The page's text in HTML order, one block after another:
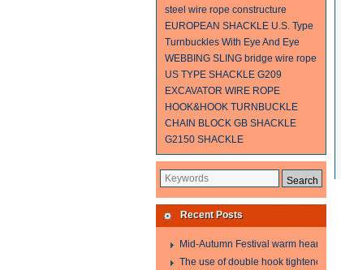
steel wire rope constructure
EUROPEAN SHACKLE U.S. Type
Turnbuckles With Eye And Eye
WEBBING SLING bridge wire rope
US TYPE SHACKLE G209
EXCAVATOR WIRE ROPE
HOOK&HOOK TURNBUCKLE
CHAIN BLOCK GB SHACKLE
G2150 SHACKLE
Recent Posts
Mid-Autumn Festival warm heart to
The use of double hook tightener in